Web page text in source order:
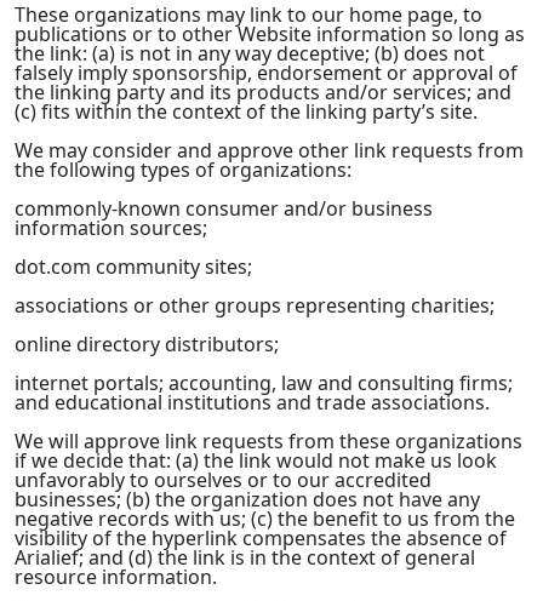
These organizations may link to our home page, to
publications or to other Website information so long as
the link: (a) is not in any way deceptive; (b) does not
falsely imply sponsorship, endorsement or approval of
the linking party and its products and/or services; and
(c) fits within the context of the linking party’s site.
We may consider and approve other link requests from
the following types of organizations:
commonly-known consumer and/or business
information sources;
dot.com community sites;
associations or other groups representing charities;
online directory distributors;
internet portals; accounting, law and consulting firms;
and educational institutions and trade associations.
We will approve link requests from these organizations
if we decide that: (a) the link would not make us look
unfavorably to ourselves or to our accredited
businesses; (b) the organization does not have any
negative records with us; (c) the benefit to us from the
visibility of the hyperlink compensates the absence of
Arialief; and (d) the link is in the context of general
resource information.